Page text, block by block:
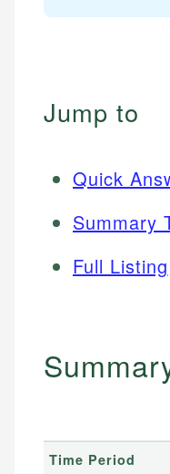
Jump to
Quick
Summary
Full Listing
Time Period